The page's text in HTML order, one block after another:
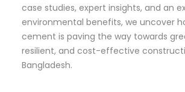
case studies, expert insights, and an
environmental benefits, we uncover
cement is paving the way towards
resilient, and cost-effective
Bangladesh.